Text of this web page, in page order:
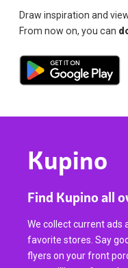
Draw inspiration and
From now on, you can
Kupino
Find Kupino all
We collect current ads
favorite stores. Say
flyers on your front